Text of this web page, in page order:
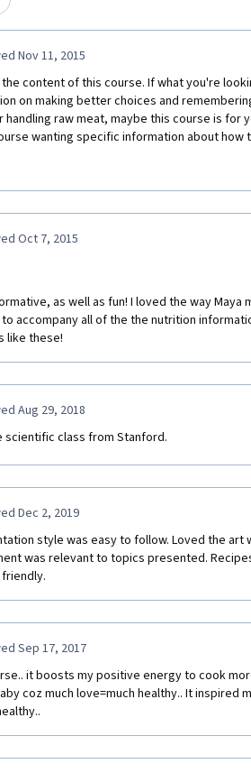
Nov 11, 2015
content of this course. If what you're
on making better choices and
raw meat, maybe this course is for
wanting specific information about how
course is not for you. I was hoping for
toddler to chew/eat difficult things (ex:
age/weight you switch to 2% milk.  I
to know medically verified tips on getting
easy as to be silly. Actual quiz question and
way to approach grocery shopping if healthy
supermarket hungry and walk through the
a Stanford University course to tell me that
this course is geared toward
wants to gain a deeper understanding.
good god! I don't think that someone
is needing a slow tutorial on how to make
say, chia seeds, different fruits, flax,
of oatmeal into a complete breakfast, that
Oct 7, 2015
as well as fun! I loved the way Maya
accompany all of the the nutrition
like these!
Aug 29, 2018
scientific class from Stanford.
Dec 2, 2019
style was easy to follow. Loved the art
was relevant to topics presented.
Sep 17, 2017
it boosts my positive energy to cook
coz much love=much healthy.. It inspired